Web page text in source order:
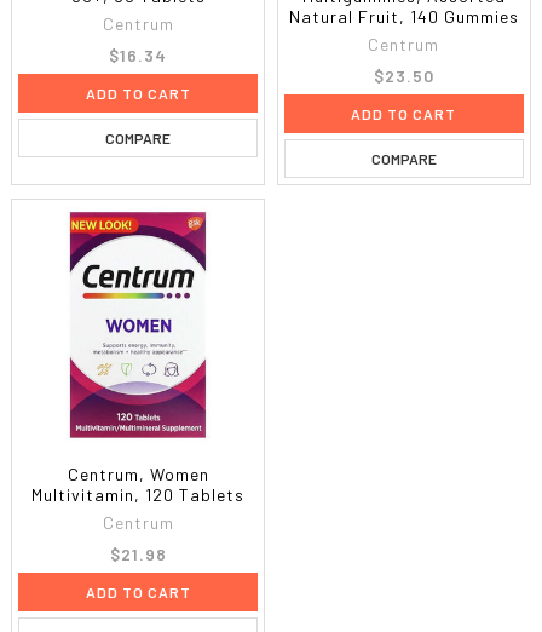
Centrum
$16.34
ADD TO CART
COMPARE
Natural Fruit, 140 Gummies
Centrum
$23.50
ADD TO CART
COMPARE
Centrum, Women
Multivitamin, 120 Tablets
Centrum
$21.98
ADD TO CART